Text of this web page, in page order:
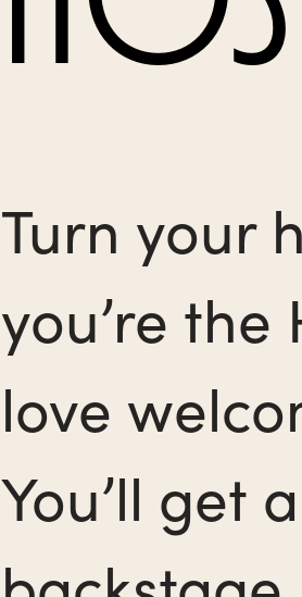
Turn your
you’re the
love
You’ll get